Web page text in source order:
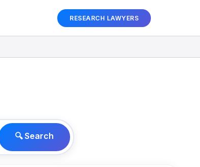
RESEARCH LAWYERS
🔍 Search